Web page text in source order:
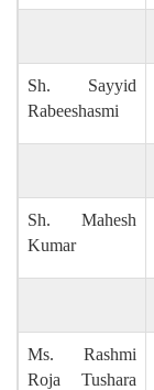
Sh. Sayyid
Rabeeshasmi
Sh. Mahesh
Kumar
Ms. Rashmi
Roja Tushara